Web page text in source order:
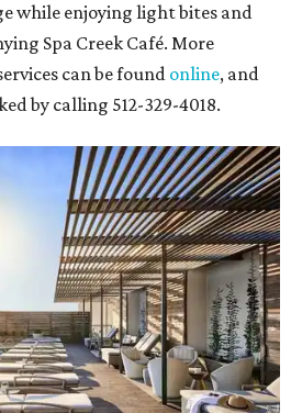
while enjoying light bites and
Spa Creek Café. More
can be foundonline, and
by calling 512-329-4018.